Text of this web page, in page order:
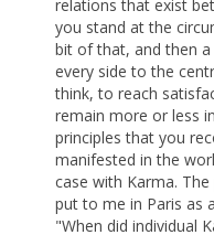
relations that exist
you stand at the
bit of that, and then
every side to the
think, to reach
remain more or less
principles that you
manifested in the
case with Karma.
put to me in Paris as
"When did individual